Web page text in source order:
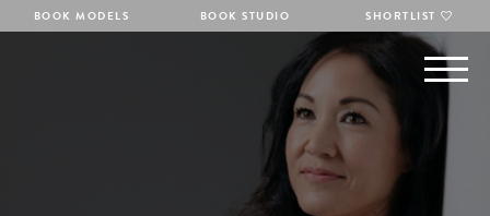
BOOK MODELS BOOK STUDIO SHORTLIST